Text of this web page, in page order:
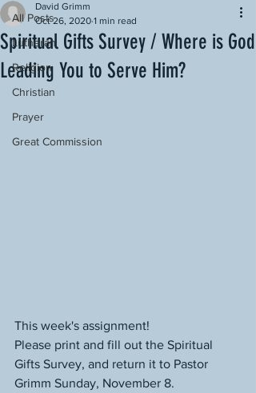
All Posts
Lutheran
Religion
Christian
Prayer
Great Commission
Spiritual Gifts Survey / Where is God
Leading You to Serve Him?
David Grimm
Oct 26, 2020 1 min read
This week's assignment!
Please print and fill out the Spiritual
Gifts Survey, and return it to Pastor
Grimm Sunday, November 8.